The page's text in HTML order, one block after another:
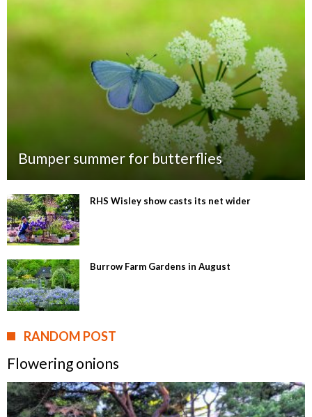
Bumper summer for butterflies
RHS Wisley show casts its net wider
Burrow Farm Gardens in August
RANDOM POST
Flowering onions